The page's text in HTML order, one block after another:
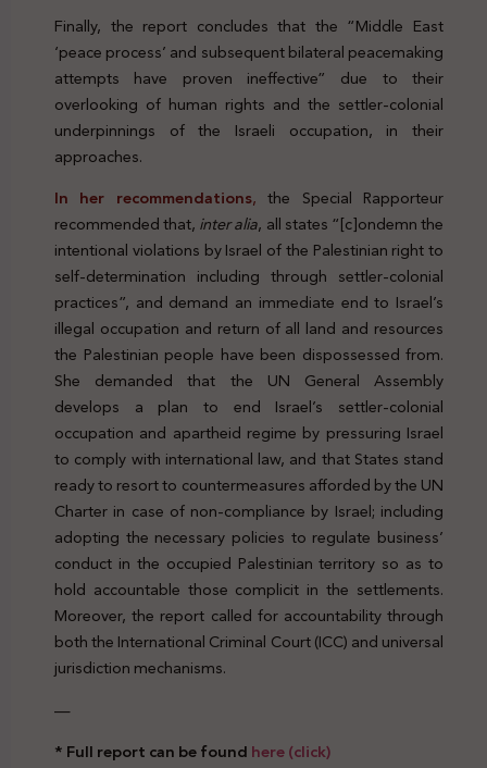
Finally, the report concludes that the “Middle East
‘peace process’ and subsequent bilateral peacemaking
attempts have proven ineffective” due to their
overlooking of human rights and the settler-colonial
underpinnings of the Israeli occupation, in their
approaches.
In her recommendations, the Special Rapporteur
recommended that,inter alia, all states “[c]ondemn the
intentional violations by Israel of the Palestinian right to
self-determination including through settler-colonial
practices”, and demand an immediate end to Israel’s
illegal occupation and return of all land and resources
the Palestinian people have been dispossessed from.
She demanded that the UN General Assembly
develops a plan to end Israel’s settler-colonial
occupation and apartheid regime by pressuring Israel
to comply with international law, and that States stand
ready to resort to countermeasures afforded by the UN
Charter in case of non-compliance by Israel; including
adopting the necessary policies to regulate business’
conduct in the occupied Palestinian territory so as to
hold accountable those complicit in the settlements.
Moreover, the report called for accountability through
both the International Criminal Court (ICC) and universal
jurisdiction mechanisms.
—
* Full report can be foundhere (click)